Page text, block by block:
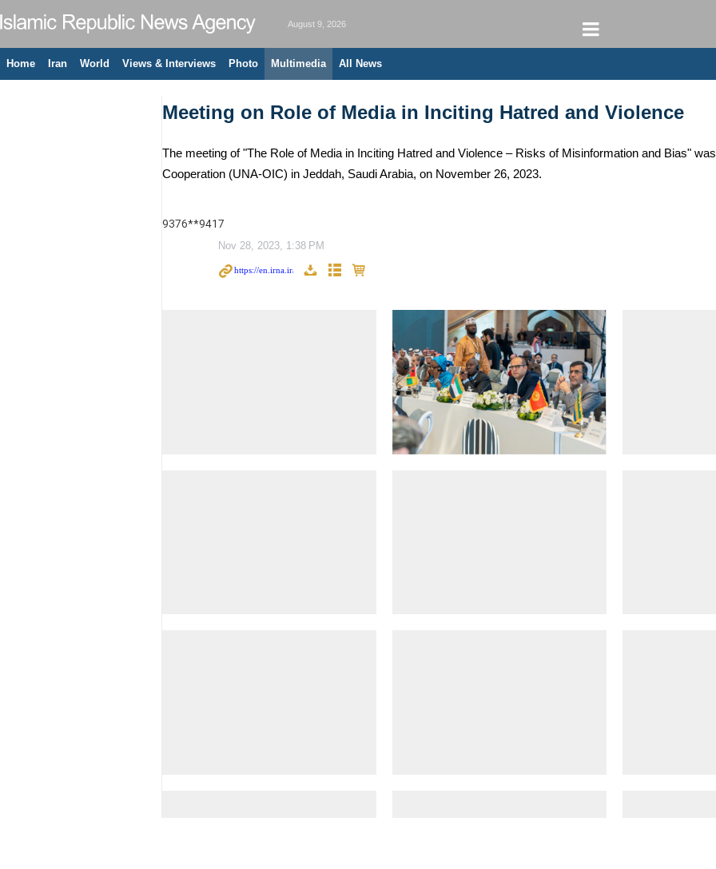
August 9, 2026
Home Iran World Views & Interviews Photo Multimedia All News
Meeting on Role of Media in Inciting Hatred and Violence
The meeting of "The Role of Media in Inciting Hatred and Violence – Risks of Misinformation and Bias"
Cooperation (UNA-OIC) in Jeddah, Saudi Arabia, on November 26, 2023.
9376**9417
Nov 28, 2023, 1:38 PM